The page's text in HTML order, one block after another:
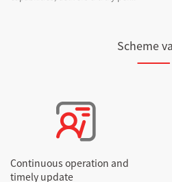
Scheme
Continuous operation and
timely update